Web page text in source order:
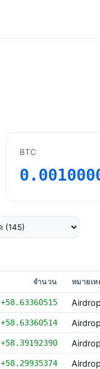
BTC
จำนวน หมายเห
+58.63360515
+58.63360514
+58.39192390
+58.29935374